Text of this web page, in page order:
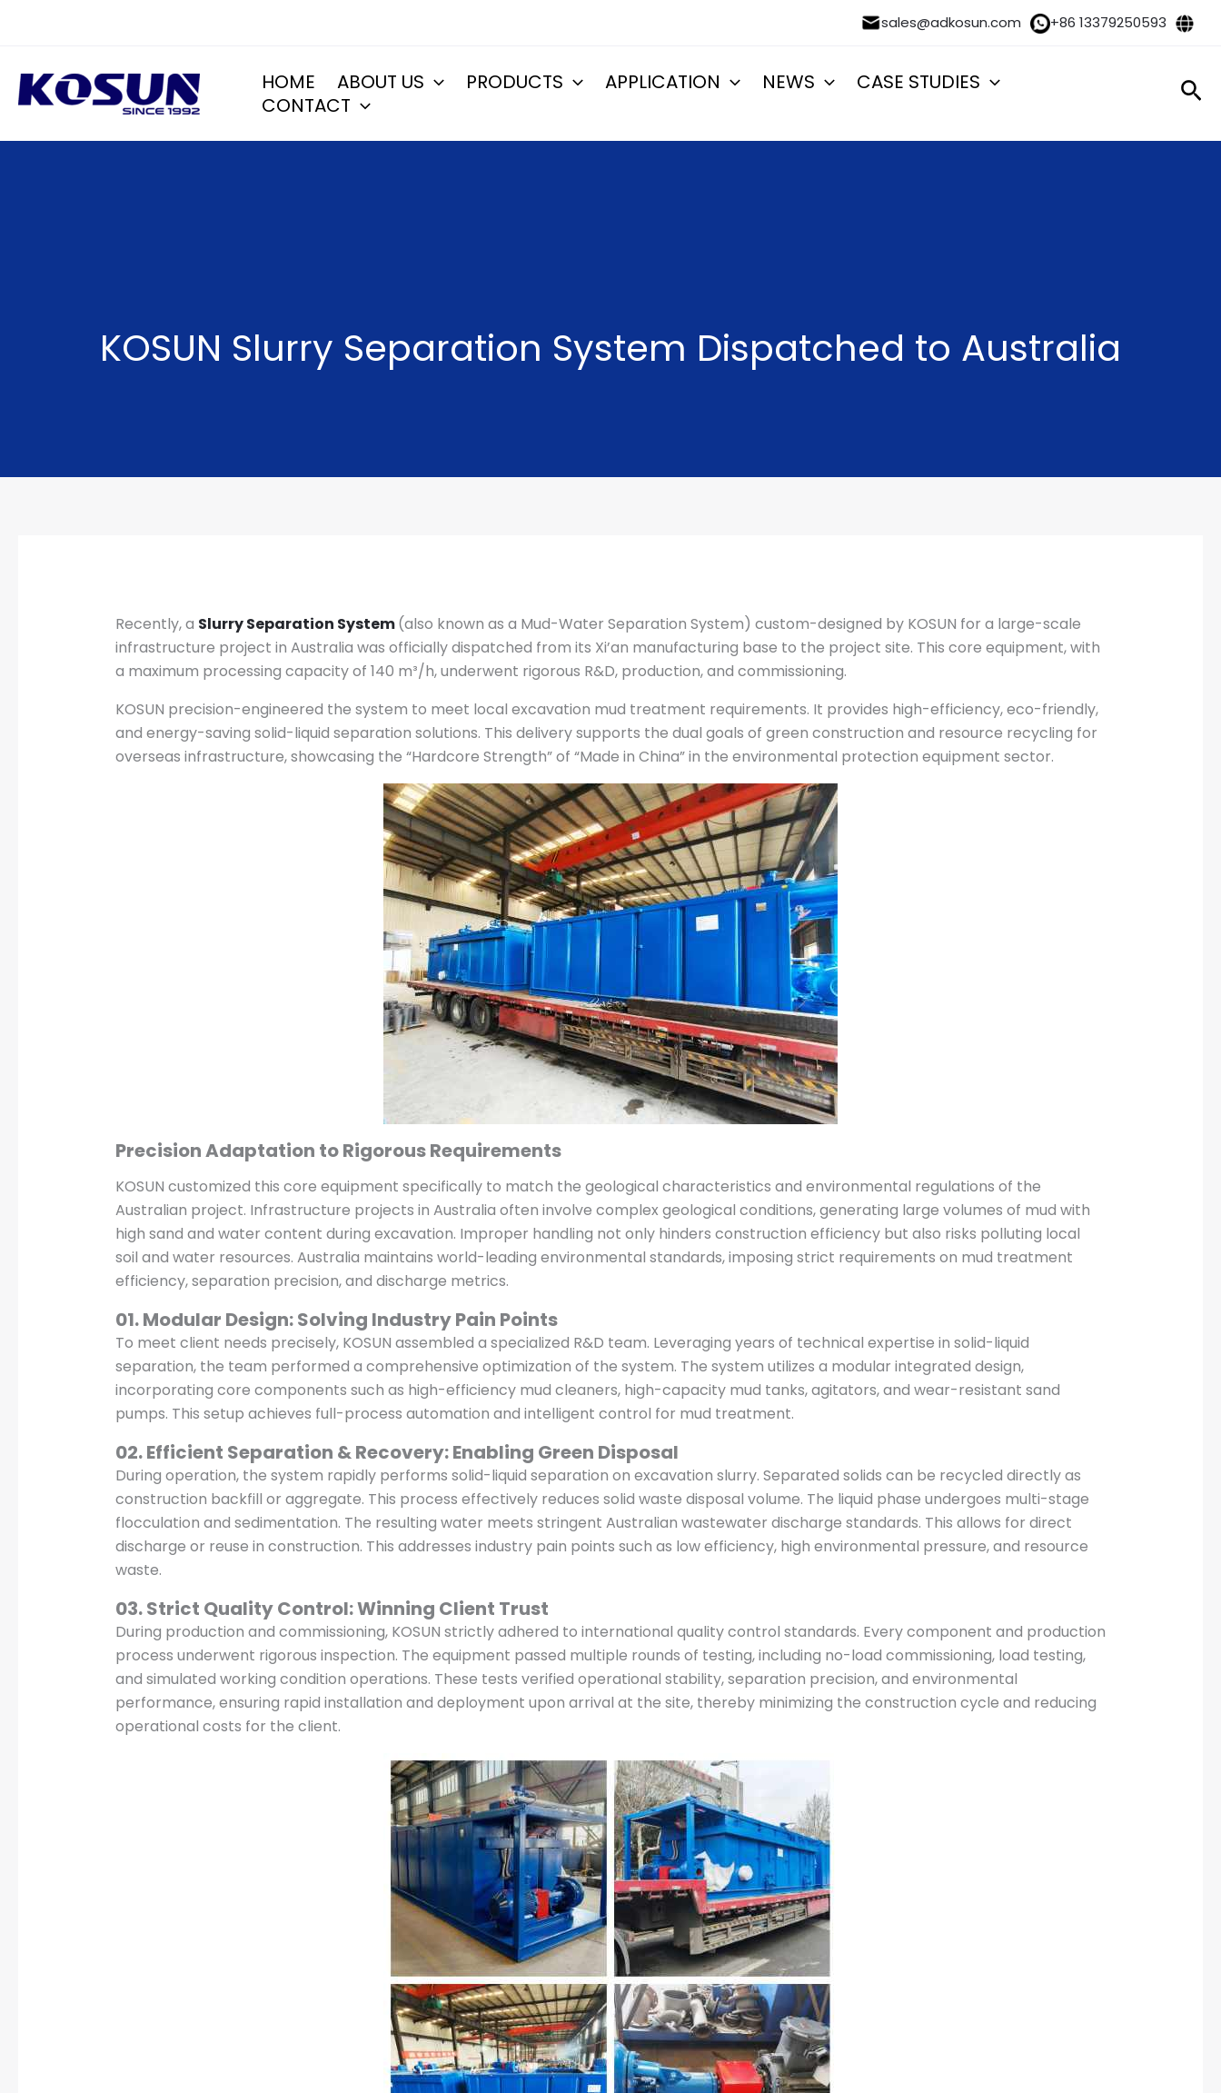
sales@adkosun.com +86 13379250593
HOME ABOUT US PRODUCTS APPLICATION NEWS
CASE STUDIES
CONTACT
KOSUN Slurry Separation System Dispatched to Australia
Recently, a Slurry Separation System(also known as a Mud-Water Separation System) custom-designed by KOSUN for a large-scale
infrastructure project in Australia was officially dispatched from its Xi’an manufacturing base to the project site. This core equipment, with
a maximum processing capacity of 140 m³/h, underwent rigorous R&D, production, and commissioning.
KOSUN precision-engineered the system to meet local excavation mud treatment requirements. It provides high-efficiency, eco-friendly,
and energy-saving solid-liquid separation solutions. This delivery supports the dual goals of green construction and resource recycling for
overseas infrastructure, showcasing the “Hardcore Strength” of “Made in China” in the environmental protection equipment sector.
Precision Adaptation to Rigorous Requirements
KOSUN customized this core equipment specifically to match the geological characteristics and environmental regulations of the
Australian project. Infrastructure projects in Australia often involve complex geological conditions, generating large volumes of mud with
high sand and water content during excavation. Improper handling not only hinders construction efficiency but also risks polluting local
soil and water resources. Australia maintains world-leading environmental standards, imposing strict requirements on mud treatment
efficiency, separation precision, and discharge metrics.
01. Modular Design: Solving Industry Pain Points
To meet client needs precisely, KOSUN assembled a specialized R&D team. Leveraging years of technical expertise in solid-liquid
separation, the team performed a comprehensive optimization of the system. The system utilizes a modular integrated design,
incorporating core components such as high-efficiency mud cleaners, high-capacity mud tanks, agitators, and wear-resistant sand
pumps. This setup achieves full-process automation and intelligent control for mud treatment.
02. Efficient Separation & Recovery: Enabling Green Disposal
During operation, the system rapidly performs solid-liquid separation on excavation slurry. Separated solids can be recycled directly as
construction backfill or aggregate. This process effectively reduces solid waste disposal volume. The liquid phase undergoes multi-stage
flocculation and sedimentation. The resulting water meets stringent Australian wastewater discharge standards. This allows for direct
discharge or reuse in construction. This addresses industry pain points such as low efficiency, high environmental pressure, and resource
waste.
03. Strict Quality Control: Winning Client Trust
During production and commissioning, KOSUN strictly adhered to international quality control standards. Every component and production
process underwent rigorous inspection. The equipment passed multiple rounds of testing, including no-load commissioning, load testing,
and simulated working condition operations. These tests verified operational stability, separation precision, and environmental
performance, ensuring rapid installation and deployment upon arrival at the site, thereby minimizing the construction cycle and reducing
operational costs for the client.